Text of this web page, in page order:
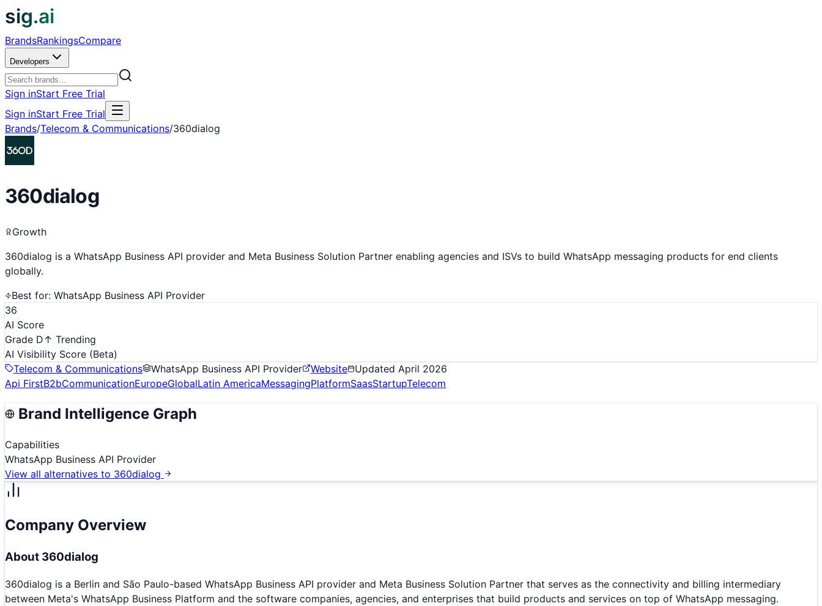
sig.ai
BrandsRankingsCompare
Developers
Sign inStart Free Trial
Sign inStart Free Trial
Brands/Telecom & Communications/360dialog
360dialog
Growth
360dialog is a WhatsApp Business API provider and Meta Business Solution Partner enabling agencies and ISVs to build WhatsApp messaging products for end clients
globally.
Best for: WhatsApp Business API Provider
36
AI Score
Grade D↑ Trending
AI Visibility Score (Beta)
Telecom & Communications
WhatsApp Business API Provider Website Updated April 2026
Api FirstB2bCommunicationEuropeGlobalLatin AmericaMessagingPlatformSaasStartupTelecom
Brand Intelligence Graph
Capabilities
WhatsApp Business API Provider
View all alternatives to 360dialog
Company Overview
About 360dialog
360dialog is a Berlin and São Paulo-based WhatsApp Business API provider and Meta Business Solution Partner that serves as the connectivity and billing intermediary
between Meta's WhatsApp Business Platform and the software companies, agencies, and enterprises that build products and services on top of WhatsApp messaging.